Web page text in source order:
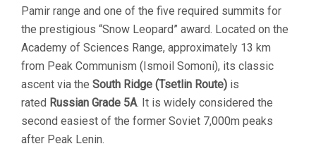
Pamir range and one of the five required summits for
the prestigious “Snow Leopard” award. Located on the
Academy of Sciences Range, approximately 13 km
from Peak Communism (Ismoil Somoni), its classic
ascent via the South Ridge (Tsetlin Route) is
rated Russian Grade 5A. It is widely considered the
second easiest of the former Soviet 7,000m peaks
after Peak Lenin.